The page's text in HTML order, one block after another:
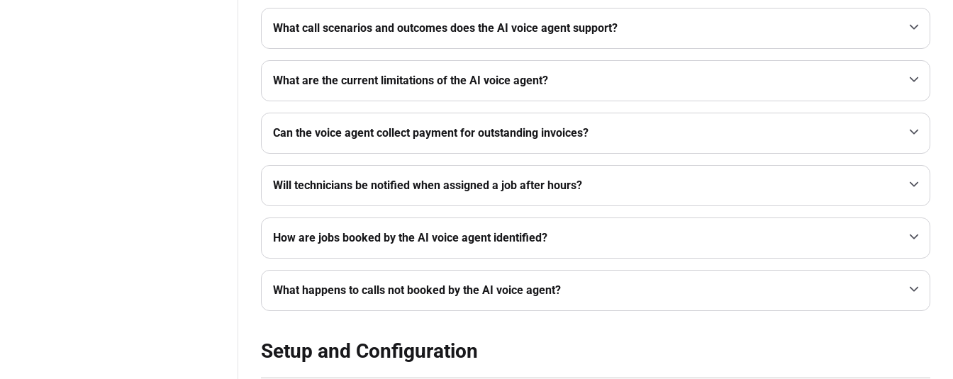
What call scenarios and outcomes does the AI voice agent support?
What are the current limitations of the AI voice agent?
Can the voice agent collect payment for outstanding invoices?
Will technicians be notified when assigned a job after hours?
How are jobs booked by the AI voice agent identified?
What happens to calls not booked by the AI voice agent?
Setup and Configuration